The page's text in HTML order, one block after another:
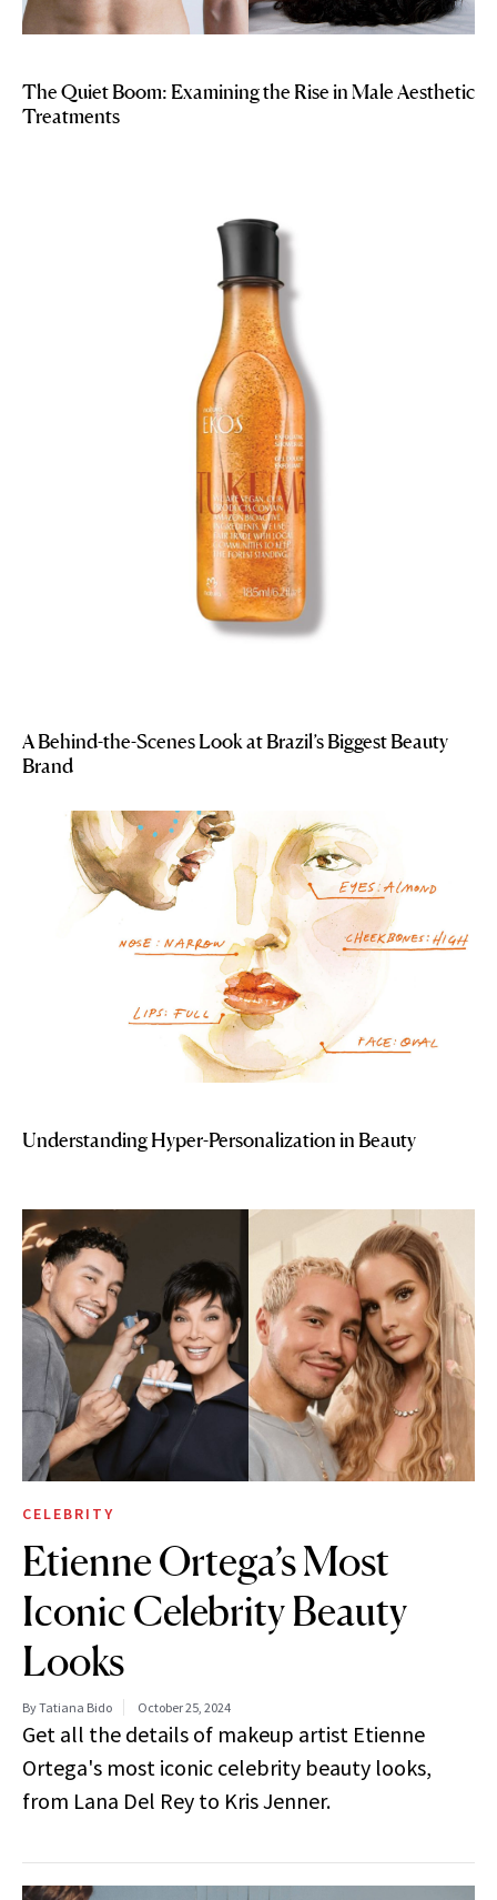
The Quiet Boom: Examining the Rise in Male Aesthetic
Treatments
A Behind-the-Scenes Look at Brazil’s Biggest Beauty
Brand
Understanding Hyper-Personalization in Beauty
CELEBRITY
Etienne Ortega’s Most
Iconic Celebrity Beauty
Looks
By Tatiana Bido October 25, 2024
Get all the details of makeup artist Etienne
Ortega's most iconic celebrity beauty looks,
from Lana Del Rey to Kris Jenner.